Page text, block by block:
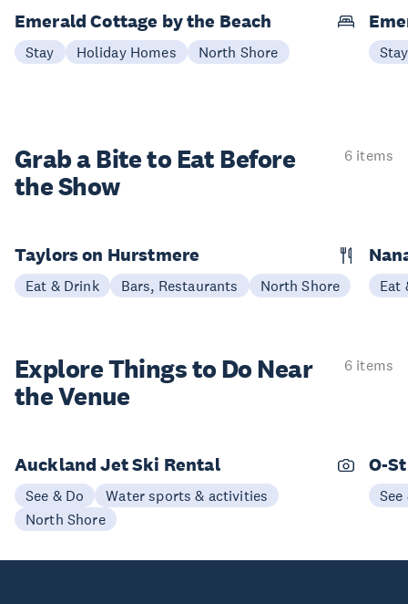
Emerald Cottage by the Beach
Stay Holiday Homes North Shore Stay
Grab a Bite to Eat Before
the Show
6 items
Taylors on Hurstmere
Eat & Drink Bars, Restaurants North Shore Eat
Explore Things to Do Near
the Venue
6 items
Auckland Jet Ski Rental
See & Do
Water sports & activities
North Shore
O-
See